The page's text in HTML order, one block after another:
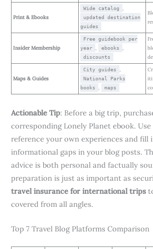
Print & Ebooks
Wide catalog ,
updated destination
guides
Insider Membership
Free guidebook per
year , ebooks ,
discounts
Maps & Guides
City guides ,
National Parks
books
, maps
Actionable Tip: Before a big trip,
corresponding Lonely Planet ebook.
reference your own experiences and fill
informational gaps in your blog posts.
advice is both personal and factually
preparation is just as important as
travel insurance for international trips
covered from all angles.
Top 7 Travel Blog Platforms Comparison